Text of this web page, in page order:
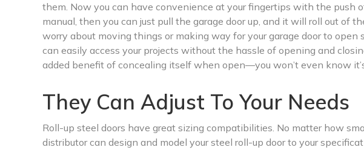
them. Now you can have convenience at your fingertips with the push
manual, then you can just pull the garage door up, and it will roll out of
worry about moving things or making way for your garage door to open
can easily access your projects without the hassle of opening and
added benefit of concealing itself when open—you won’t even know
They Can Adjust To Your Needs
Roll-up steel doors have great sizing compatibilities. No matter how
distributor can design and model your steel roll-up door to your